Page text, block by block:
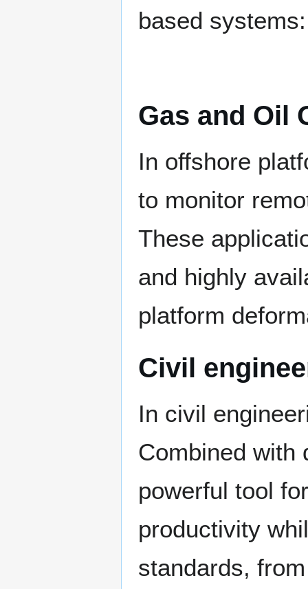
based systems:
Gas and Oil
In offshore
to monitor
These
and highly
platform
Civil
In civil
Combined with
powerful tool
productivity
standards,